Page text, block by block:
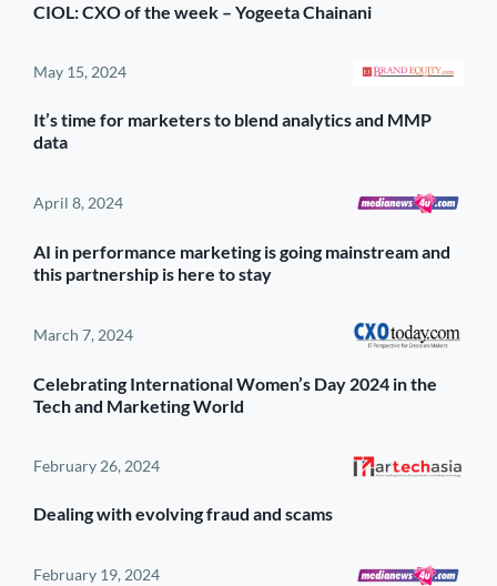
CIOL: CXO of the week – Yogeeta Chainani
May 15, 2024
It’s time for marketers to blend analytics and MMP
data
April 8, 2024
AI in performance marketing is going mainstream and
this partnership is here to stay
March 7, 2024
Celebrating International Women’s Day 2024 in the
Tech and Marketing World
February 26, 2024
Dealing with evolving fraud and scams
February 19, 2024